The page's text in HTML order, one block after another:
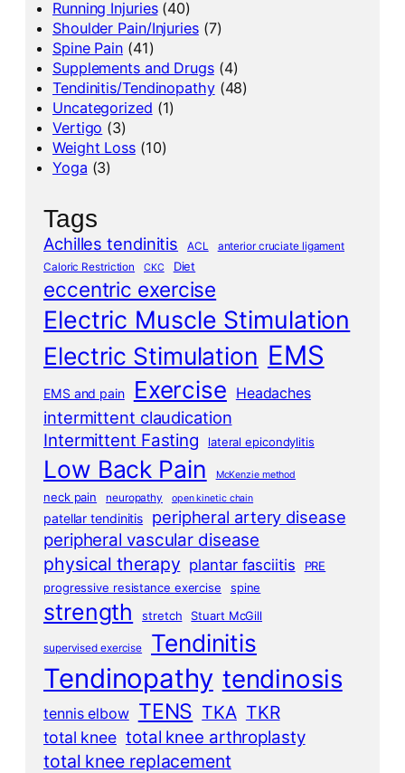
Running Injuries(40)
Shoulder Pain/Injuries(7)
Spine Pain (41)
Supplements and Drugs(4)
Tendinitis/Tendinopathy(48)
Uncategorized (1)
Vertigo (3)
Weight Loss(10)
Yoga (3)
Tags
Achilles tendinitis ACL
anterior cruciate ligament
Caloric Restriction
CKC Diet
eccentric exercise
Electric Muscle Stimulation
Electric Stimulation EMS
EMS and pain Exercise Headaches
intermittent claudication
Intermittent Fasting lateral epicondylitis
Low Back Pain McKenzie method
neck pain neuropathy open kinetic chain
patellar tendinitis peripheral artery disease
peripheral vascular disease
physical therapy plantar fasciitis
PRE
progressive resistance exercise
spine
strength stretch Stuart McGill
supervised exercise Tendinitis
Tendinopathy tendinosis
tennis elbow TENS TKA TKR
total knee total knee arthroplasty
total knee replacement